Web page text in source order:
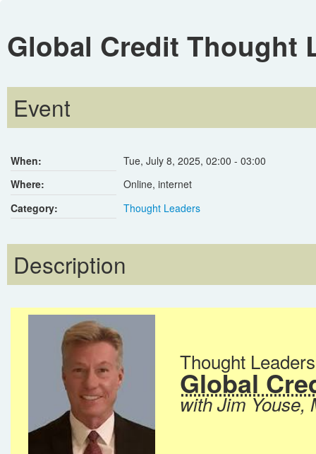
Global Credit Thought
Event
When: Tue, July 8, 2025, 02:00 - 03:00
Where:
Online, internet
Category:
Thought Leaders
Description
Thought
Global
with Jim Youse,